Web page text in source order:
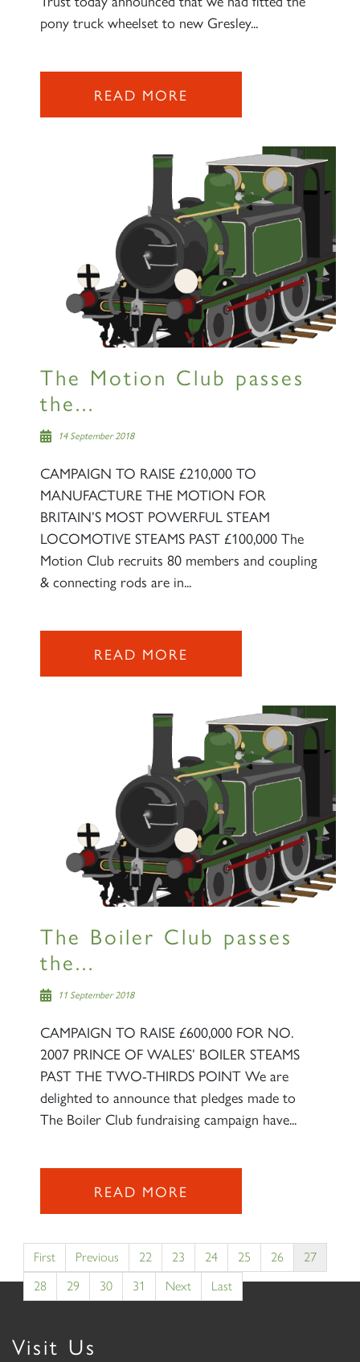
pony truck wheelset to new Gresley...
READ MORE
The Motion Club passes
the...
14 September 2018
CAMPAIGN TO RAISE £210,000 TO
MANUFACTURE THE MOTION FOR
BRITAIN’S MOST POWERFUL STEAM
LOCOMOTIVE STEAMS PAST £100,000 The
Motion Club recruits 80 members and coupling
& connecting rods are in...
READ MORE
The Boiler Club passes
the...
11 September 2018
CAMPAIGN TO RAISE £600,000 FOR NO.
2007 PRINCE OF WALES’ BOILER STEAMS
PAST THE TWO-THIRDS POINT We are
delighted to announce that pledges made to
The Boiler Club fundraising campaign have...
READ MORE
First Previous 22 23 24 25 26
27
28
29 30 31 Next Last
Visit Us
RAILTOURS